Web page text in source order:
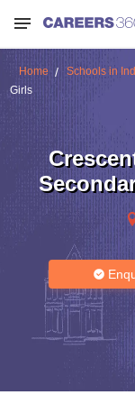
Home Schools in
Girls